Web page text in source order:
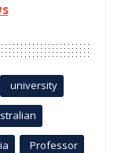
university
Professor